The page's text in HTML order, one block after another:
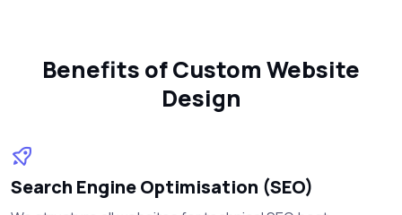
Benefits of Custom Website
Design
Search Engine Optimisation (SEO)